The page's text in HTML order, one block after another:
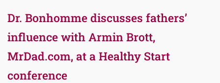
Dr. Bonhomme discusses fathers’
influence with Armin Brott,
MrDad.com, at a Healthy Start
conference